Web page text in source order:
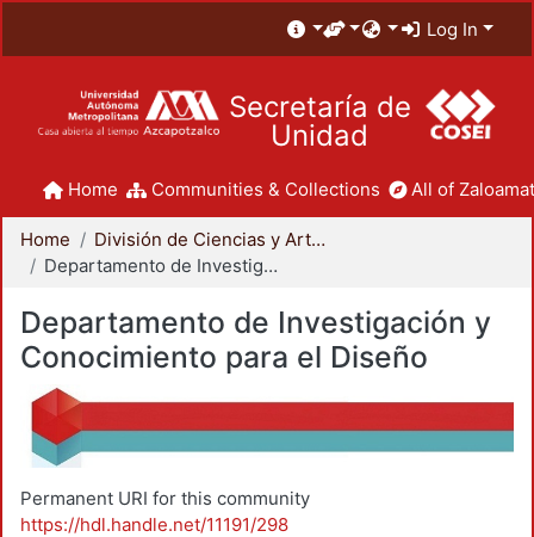
Log In
Secretaría de
Unidad
Home Communities & Collections All of
Home
División de Ciencias y Artes para el Diseño
Departamento de Investigación y Conocimiento para el Diseño
Departamento de Investigación y
Conocimiento para el Diseño
Permanent URI for this community
https://hdl.handle.net/11191/298